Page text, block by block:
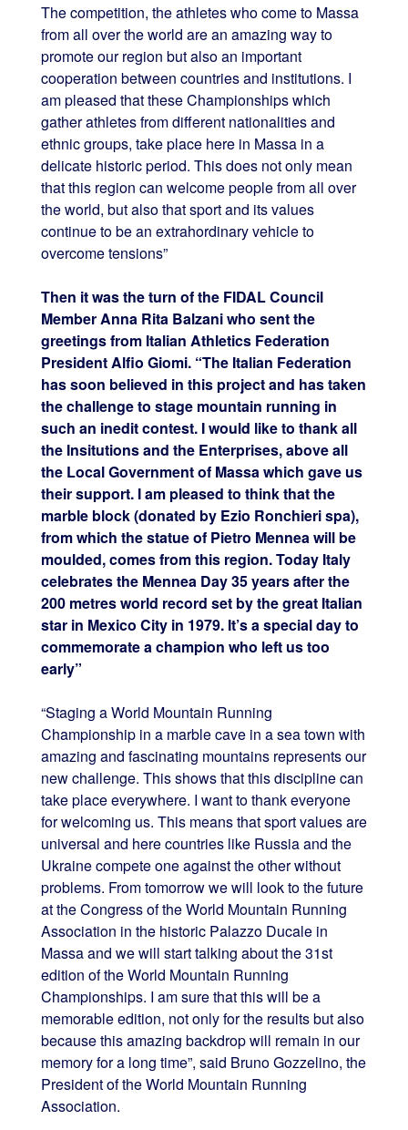
The competition, the athletes who come to Massa
from all over the world are an amazing way to
promote our region but also an important
cooperation between countries and institutions. I
am pleased that these Championships which
gather athletes from different nationalities and
ethnic groups, take place here in Massa in a
delicate historic period. This does not only mean
that this region can welcome people from all over
the world, but also that sport and its values
continue to be an extrahordinary vehicle to
overcome tensions”
Then it was the turn of the FIDAL Council
Member Anna Rita Balzani who sent the
greetings from Italian Athletics Federation
President Alfio Giomi. “The Italian Federation
has soon believed in this project and has taken
the challenge to stage mountain running in
such an inedit contest. I would like to thank all
the Insitutions and the Enterprises, above all
the Local Government of Massa which gave us
their support. I am pleased to think that the
marble block (donated by Ezio Ronchieri spa),
from which the statue of Pietro Mennea will be
moulded, comes from this region. Today Italy
celebrates the Mennea Day 35 years after the
200 metres world record set by the great Italian
star in Mexico City in 1979. It’s a special day to
commemorate a champion who left us too
early”
“Staging a World Mountain Running
Championship in a marble cave in a sea town with
amazing and fascinating mountains represents our
new challenge. This shows that this discipline can
take place everywhere. I want to thank everyone
for welcoming us. This means that sport values are
universal and here countries like Russia and the
Ukraine compete one against the other without
problems. From tomorrow we will look to the future
at the Congress of the World Mountain Running
Association in the historic Palazzo Ducale in
Massa and we will start talking about the 31st
edition of the World Mountain Running
Championships. I am sure that this will be a
memorable edition, not only for the results but also
because this amazing backdrop will remain in our
memory for a long time”, said Bruno Gozzelino, the
President of the World Mountain Running
Association.